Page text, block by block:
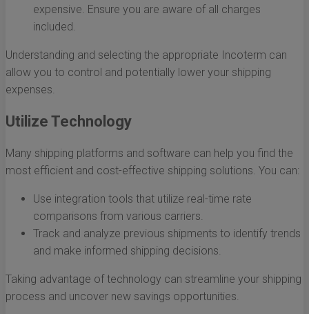
expensive. Ensure you are aware of all charges
included.
Understanding and selecting the appropriate Incoterm can
allow you to control and potentially lower your shipping
expenses.
Utilize Technology
Many shipping platforms and software can help you find the
most efficient and cost-effective shipping solutions. You can:
Use integration tools that utilize real-time rate
comparisons from various carriers.
Track and analyze previous shipments to identify trends
and make informed shipping decisions.
Taking advantage of technology can streamline your shipping
process and uncover new savings opportunities.